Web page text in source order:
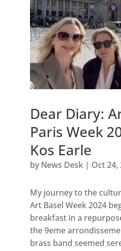
Dear Diary:
Paris Week
Kos Earle
by News Desk| Oct 24,
My journey to the
Art Basel Week 2024
breakfast in a
the 9eme
brass band seemed